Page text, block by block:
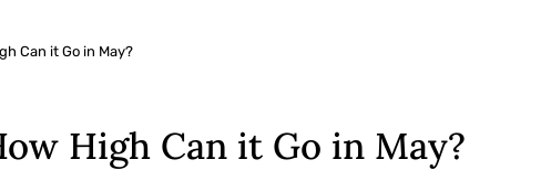
Can it Go in May?
High Can it Go in May?